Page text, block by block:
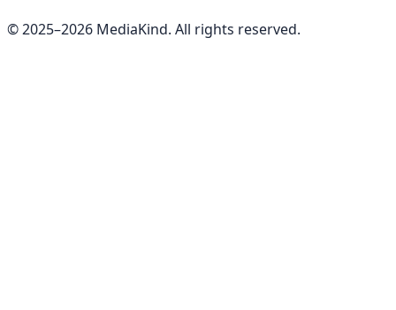
© 2025–2026 MediaKind. All rights reserved.